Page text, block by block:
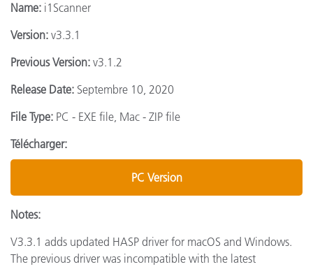
Name: i1Scanner
Version: v3.3.1
Previous Version: v3.1.2
Release Date: Septembre 10, 2020
File Type: PC - EXE file, Mac - ZIP file
Télécharger:
PC Version
Notes:
V3.3.1 adds updated HASP driver for macOS and Windows.
The previous driver was incompatible with the latest